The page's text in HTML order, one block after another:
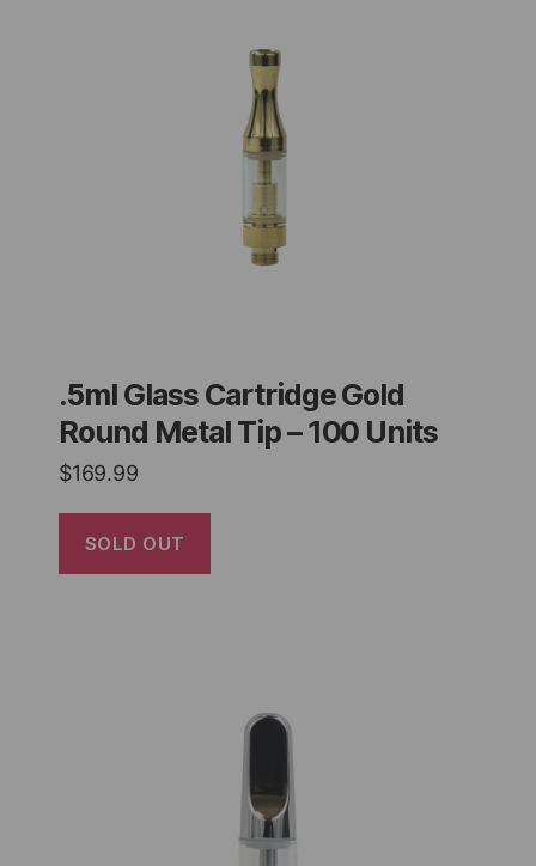
.5ml Glass Cartridge Gold
Round Metal Tip – 100 Units
$169.99
SOLD OUT